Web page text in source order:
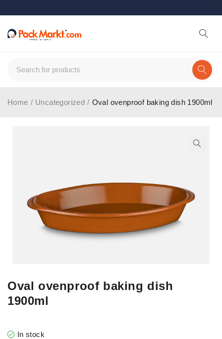
Home / Uncategorized / Oval ovenproof baking dish 1900ml
Oval ovenproof baking dish
1900ml
In stock